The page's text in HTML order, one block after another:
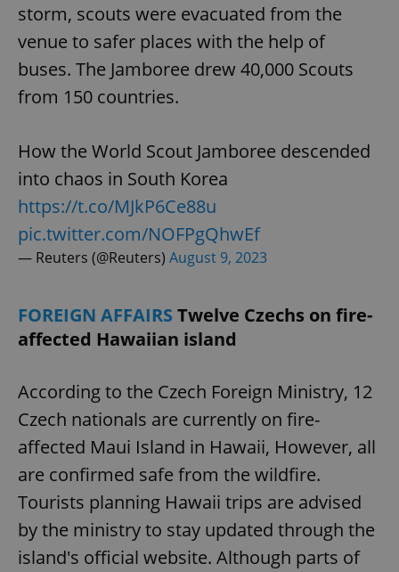
storm, scouts were evacuated from the
venue to safer places with the help of
buses. The Jamboree drew 40,000 Scouts
from 150 countries.
How the World Scout Jamboree descended
into chaos in South Korea
https://t.co/MJkP6Ce88u
pic.twitter.com/NOFPgQhwEf
— Reuters (@Reuters) August 9, 2023
FOREIGN AFFAIRS Twelve Czechs on fire-
affected Hawaiian island
According to the Czech Foreign Ministry, 12
Czech nationals are currently on fire-
affected Maui Island in Hawaii, However, all
are confirmed safe from the wildfire.
Tourists planning Hawaii trips are advised
by the ministry to stay updated through the
island's official website. Although parts of